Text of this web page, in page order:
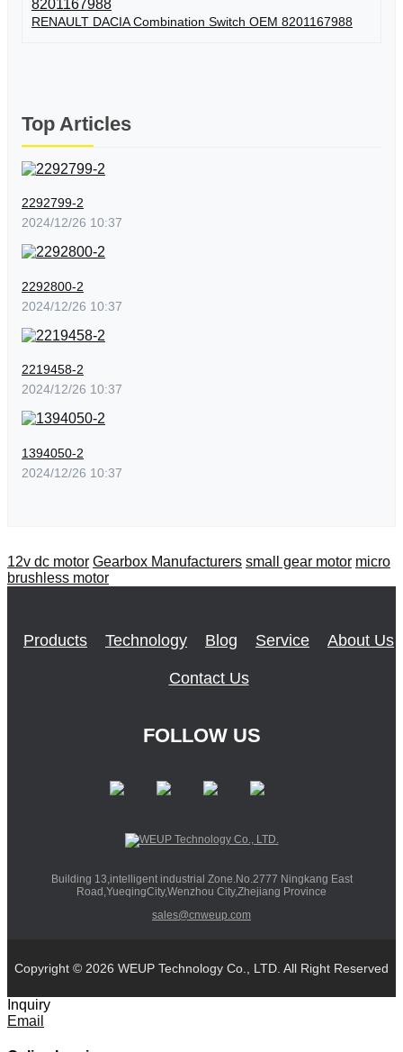
RENAULT DACIA Combination Switch OEM 8201167988
Top Articles
2292799-2
2024/12/26 10:37
2292800-2
2024/12/26 10:37
2219458-2
2024/12/26 10:37
1394050-2
2024/12/26 10:37
12v dc motor Gearbox Manufacturers small gear motor micro
brushless motor
Products Technology Blog Service About Us
Contact Us
FOLLOW US
Building 13,intelligent industrial Zone.No.2777 Ningkang East
Road,YueqingCity,Wenzhou City,Zhejiang Province
sales@cnweup.com
Copyright © 2026 WEUP Technology Co., LTD. All Right Reserved
Inquiry
Email